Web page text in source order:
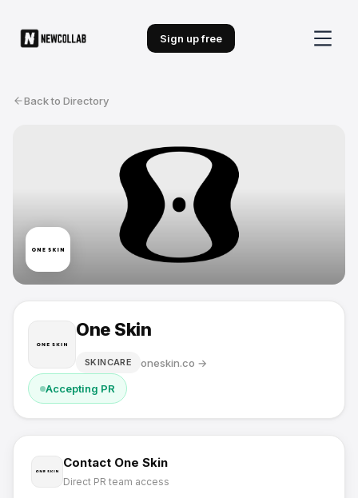
Sign up free
Back to Directory
One Skin
SKINCARE oneskin.co →
Accepting PR
Contact One Skin
Direct PR team access